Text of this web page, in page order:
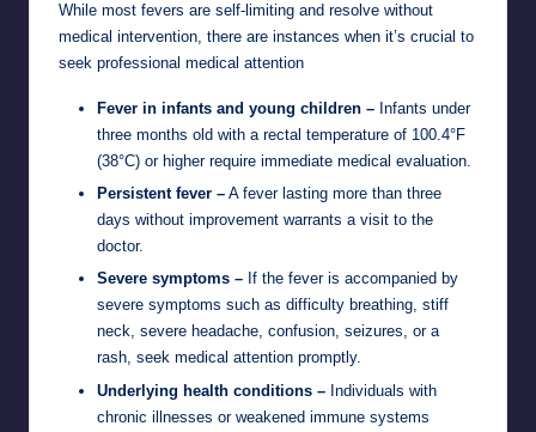
While most fevers are self-limiting and resolve without
medical intervention, there are instances when it’s crucial to
seek professional medical attention
Fever in infants and young children – Infants under
three months old with a rectal temperature of 100.4°F
(38°C) or higher require immediate medical evaluation.
Persistent fever – A fever lasting more than three
days without improvement warrants a visit to the
doctor.
Severe symptoms – If the fever is accompanied by
severe symptoms such as difficulty breathing, stiff
neck, severe headache, confusion, seizures, or a
rash, seek medical attention promptly.
Underlying health conditions – Individuals with
chronic illnesses or weakened immune systems